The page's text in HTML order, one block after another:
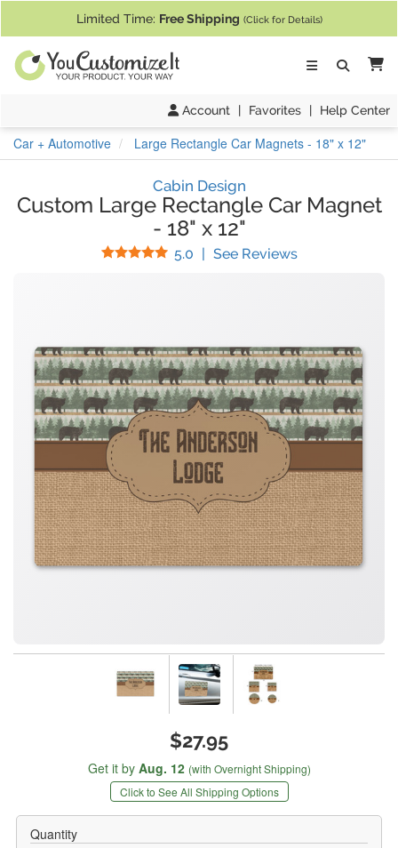
Limited Time: Free Shipping (Click for Details)
Account | Favorites | Help Center
Car + Automotive Large Rectangle Car Magnets - 18" x 12"
Cabin Design
Custom Large Rectangle Car Magnet
- 18" x 12"
5.0 Stars
| See Reviews(
$27.95
Get it by Aug. 12 (with Overnight Shipping)
Click to See All Shipping Options
Quantity